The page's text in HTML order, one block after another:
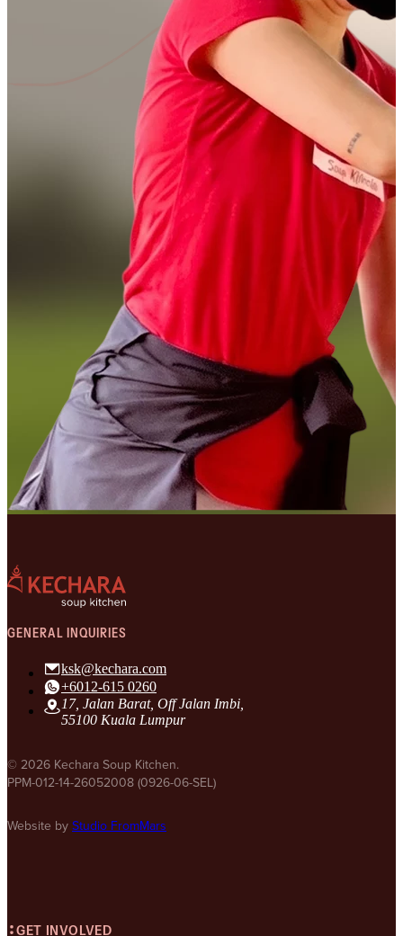
GENERAL INQUIRIES
ksk@kechara.com
+6012-615 0260
17, Jalan Barat, Off Jalan Imbi,
55100 Kuala Lumpur
© 2026 Kechara Soup Kitchen.
PPM-012-14-26052008 (0926-06-SEL)
Website by Studio FromMars
GET INVOLVED